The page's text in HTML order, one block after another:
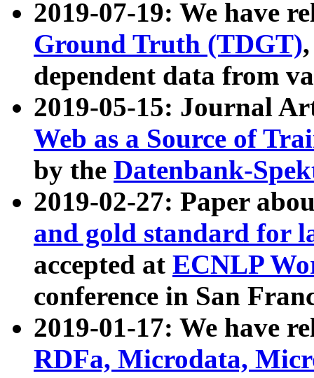
2019-07-19: We have
Ground Truth (TDGT)
dependent data from
2019-05-15: Journal
Web as a Source of
by the Datenbank-
2019-02-27: Paper
and gold standard for
accepted at ECNLP
conference in San
2019-01-17: We have
RDFa, Microdata,